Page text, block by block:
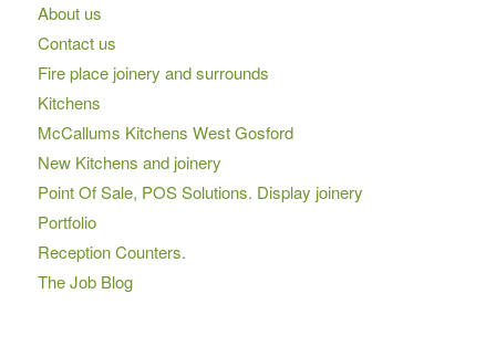
About us
Contact us
Fire place joinery and surrounds
Kitchens
McCallums Kitchens West Gosford
New Kitchens and joinery
Point Of Sale, POS Solutions. Display joinery
Portfolio
Reception Counters.
The Job Blog